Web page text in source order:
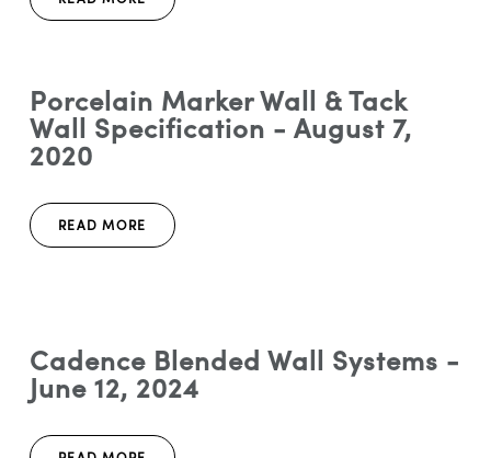
Porcelain Marker Wall & Tack
Wall Specification - August 7,
2020
READ MORE
Cadence Blended Wall Systems -
June 12, 2024